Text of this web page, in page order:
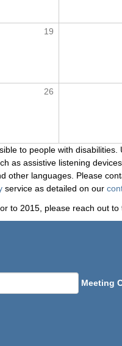
19
26
to people with
as assistive listening
other languages. Please
service as detailed on our
to 2015, please reach out to
Meeting